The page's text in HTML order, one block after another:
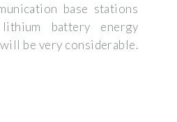
base stations
battery energy
be very considerable.